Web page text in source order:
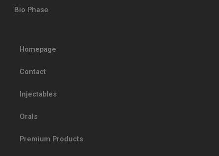
Bio Phase
Homepage
Contact
Injectables
Orals
Premium Products